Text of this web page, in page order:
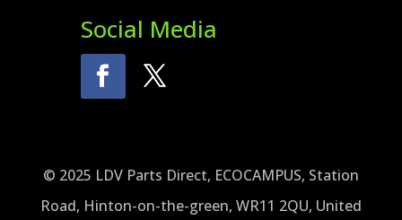
Social Media
© 2025 LDV Parts Direct, ECOCAMPUS, Station
Road, Hinton-on-the-green, WR11 2QU, United